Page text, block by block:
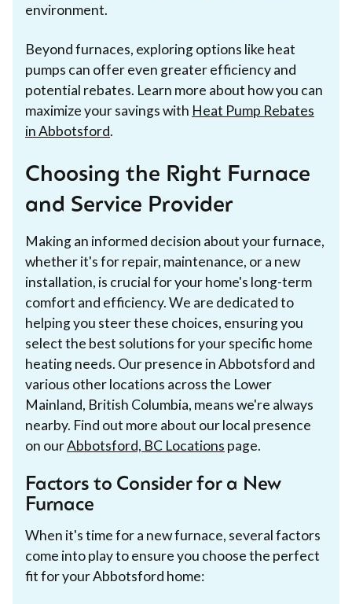
environment.
Beyond furnaces, exploring options like heat
pumps can offer even greater efficiency and
potential rebates. Learn more about how you can
maximize your savings with Heat Pump Rebates
in Abbotsford.
Choosing the Right Furnace
and Service Provider
Making an informed decision about your furnace,
whether it's for repair, maintenance, or a new
installation, is crucial for your home's long-term
comfort and efficiency. We are dedicated to
helping you steer these choices, ensuring you
select the best solutions for your specific home
heating needs. Our presence in Abbotsford and
various other locations across the Lower
Mainland, British Columbia, means we're always
nearby. Find out more about our local presence
on ourAbbotsford, BC Locations page.
Factors to Consider for a New
Furnace
When it's time for a new furnace, several factors
come into play to ensure you choose the perfect
fit for your Abbotsford home: